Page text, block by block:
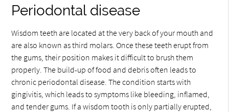
Periodontal disease
Wisdom teeth are located at the very back of your mouth and
are also known as third molars. Once these teeth erupt from
the gums, their position makes it difficult to brush them
properly. The build-up of food and debris often leads to
chronic periodontal disease. The condition starts with
gingivitis, which leads to symptoms like bleeding, inflamed,
and tender gums. If a wisdom tooth is only partially erupted,